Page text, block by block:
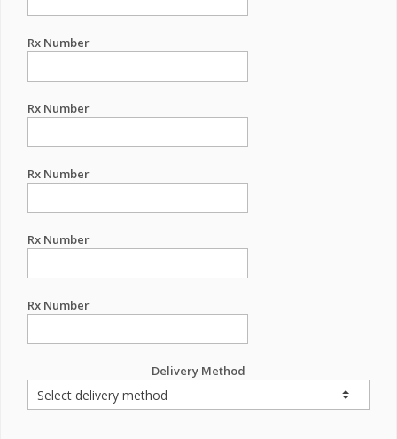
Rx Number
Rx Number
Rx Number
Rx Number
Rx Number
Delivery Method